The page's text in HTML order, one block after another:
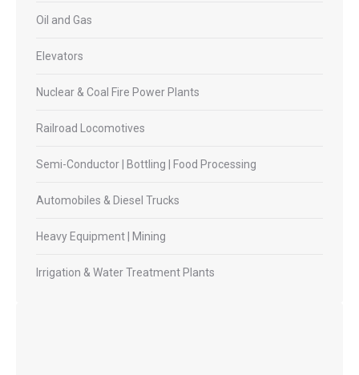
Oil and Gas
Elevators
Nuclear & Coal Fire Power Plants
Railroad Locomotives
Semi-Conductor | Bottling | Food Processing
Automobiles & Diesel Trucks
Heavy Equipment | Mining
Irrigation & Water Treatment Plants